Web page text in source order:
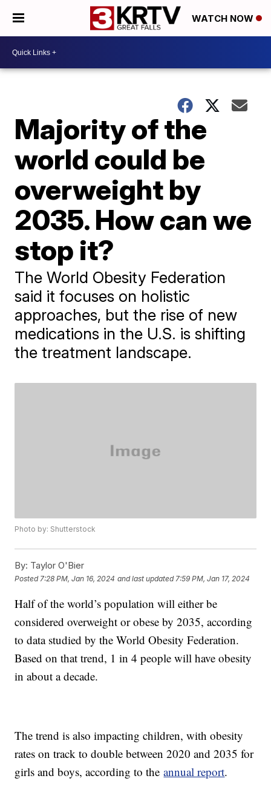
WATCH NOW
Majority of the
world could be
overweight by
2035. How can we
stop it?
The World Obesity Federation
said it focuses on holistic
approaches, but the rise of new
medications in the U.S. is shifting
the treatment landscape.
Photo by: Shutterstock
By: Taylor O'Bier
Posted 7:28 PM, Jan 16, 2024 and last updated 7:59 PM, Jan 17, 2024
Half of the world’s population will either be
considered overweight or obese by 2035, according
to data studied by the World Obesity Federation.
Based on that trend, 1 in 4 people will have obesity
in about a decade.
The trend is also impacting children, with obesity
rates on track to double between 2020 and 2035 for
girls and boys, according to theannual report.